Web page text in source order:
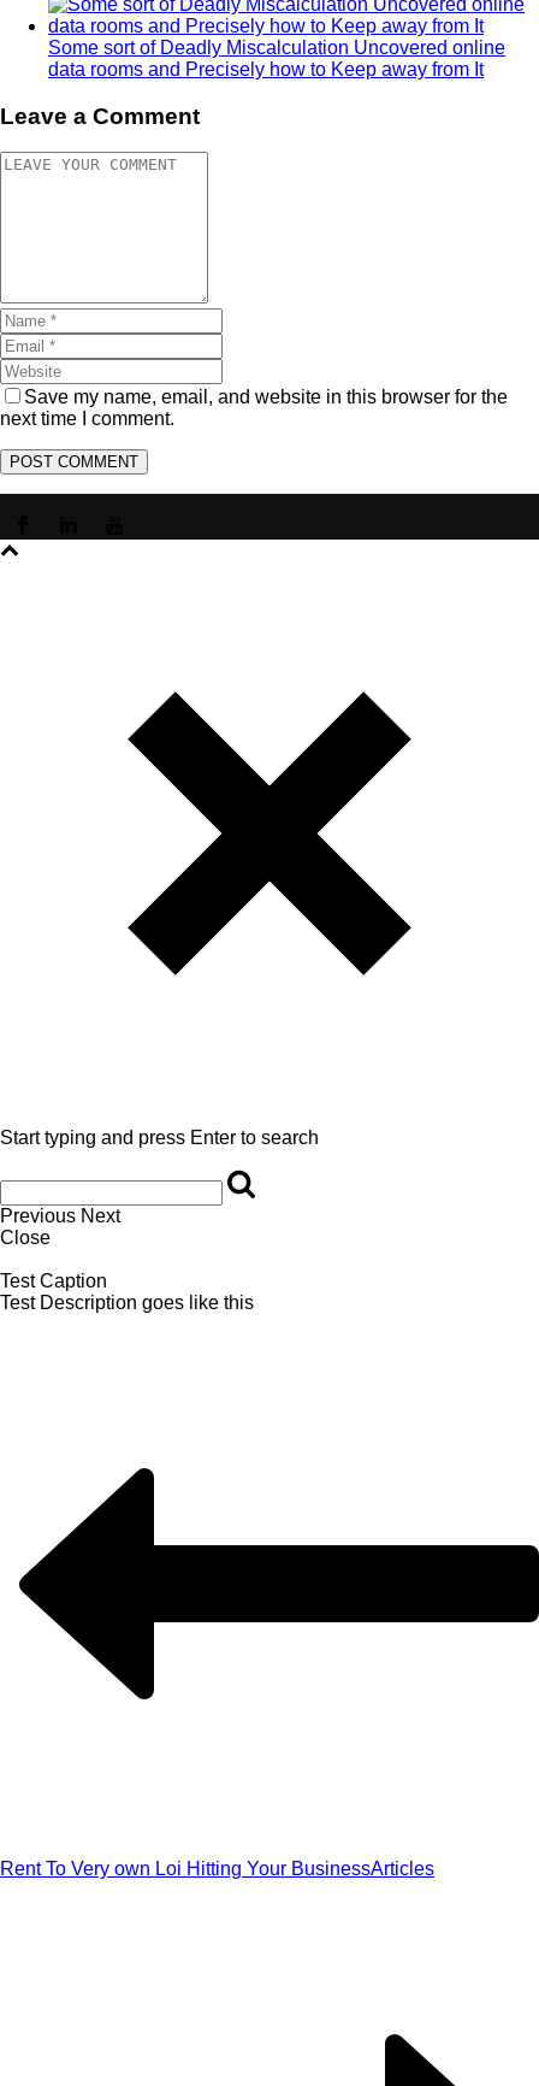
Some sort of Deadly Miscalculation Uncovered online
data rooms and Precisely how to Keep away from It
Leave a Comment
Save my name, email, and website in this browser for the
next time I comment.
Start typing and press Enter to search
Previous Next
Close
Test Caption
Test Description goes like this
Rent To Very own Loi Hitting Your BusinessArticles